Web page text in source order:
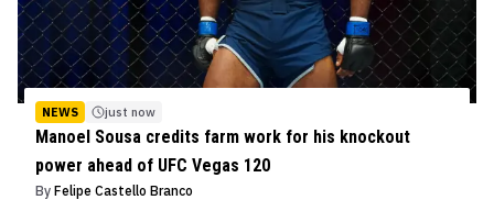
NEWS just now
Manoel Sousa credits farm work for his knockout
power ahead of UFC Vegas 120
By Felipe Castello Branco